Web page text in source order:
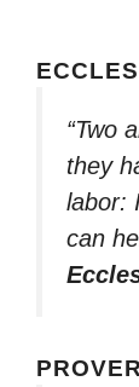
“Two
they
labor:
can